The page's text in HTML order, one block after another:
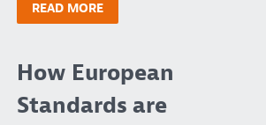
READ MORE
How European
Standards are